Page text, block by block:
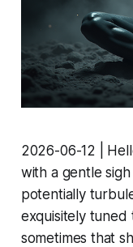
2026-06-12 |
with a gentle
potentially
exquisitely tuned
sometimes that